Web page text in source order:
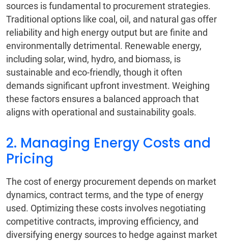
sources is fundamental to procurement strategies.
Traditional options like coal, oil, and natural gas offer
reliability and high energy output but are finite and
environmentally detrimental. Renewable energy,
including solar, wind, hydro, and biomass, is
sustainable and eco-friendly, though it often
demands significant upfront investment. Weighing
these factors ensures a balanced approach that
aligns with operational and sustainability goals.
2. Managing Energy Costs and
Pricing
The cost of energy procurement depends on market
dynamics, contract terms, and the type of energy
used. Optimizing these costs involves negotiating
competitive contracts, improving efficiency, and
diversifying energy sources to hedge against market